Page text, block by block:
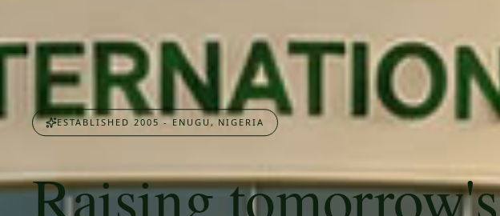
ESTABLISHED 2005 - ENUGU, NIGERIA
Raising tomorrow's